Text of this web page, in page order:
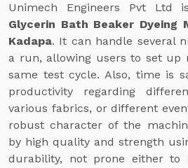
Unimech Engineers Pvt Ltd
Glycerin Bath Beaker Dyeing
Kadapa. It can handle several
a run, allowing users to set up
same test cycle. Also, time is
productivity regarding
various fabrics, or different
robust character of the
by high quality and strength
durability, not prone either to